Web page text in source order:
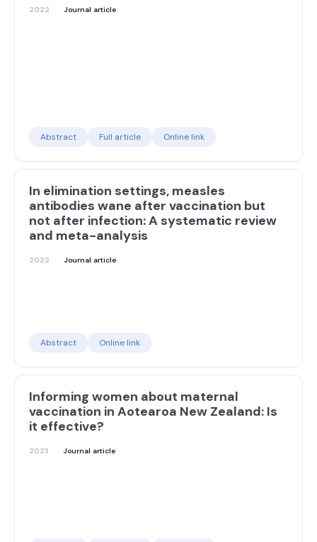
2022 Journal article
Abstract Full article Online link
In elimination settings, measles
antibodies wane after vaccination but
not after infection: A systematic review
and meta-analysis
2022 Journal article
Abstract Online link
Informing women about maternal
vaccination in Aotearoa New Zealand: Is
it effective?
2023 Journal article